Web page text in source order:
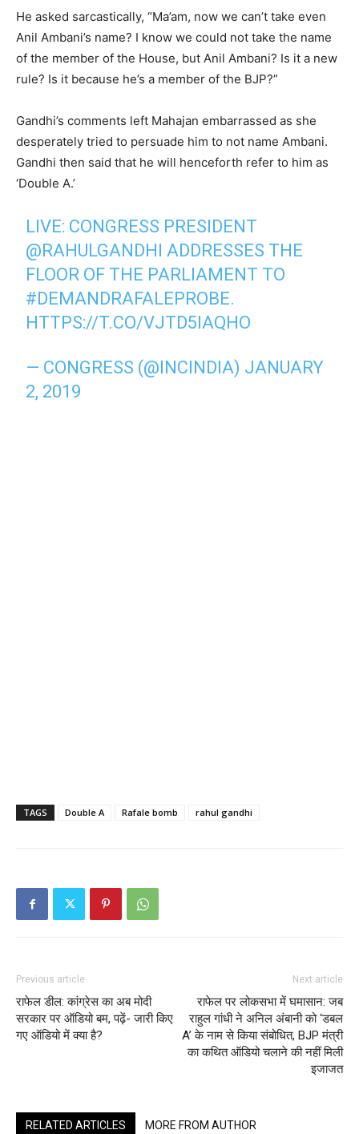
He asked sarcastically, “Ma’am, now we can’t take even
Anil Ambani’s name? I know we could not take the name
of the member of the House, but Anil Ambani? Is it a new
rule? Is it because he’s a member of the BJP?”
Gandhi’s comments left Mahajan embarrassed as she
desperately tried to persuade him to not name Ambani.
Gandhi then said that he will henceforth refer to him as
‘Double A.’
LIVE: CONGRESS PRESIDENT
@RAHULGANDHI ADDRESSES THE
FLOOR OF THE PARLIAMENT TO
#DEMANDRAFALEPROBE.
HTTPS://T.CO/VJTD5IAQHO
— CONGRESS (@INCINDIA) JANUARY
2, 2019
TAGS Double A Rafale bomb rahul gandhi
Previous article
राफेल डील: कांग्रेस का अब मोदी
सरकार पर ऑडियो बम, पढ़ें- जारी किए
गए ऑडियो में क्या है?
Next article
राफेल पर लोकसभा में घमासान: जब
राहुल गांधी ने अनिल अंबानी को ‘डबल
A’ के नाम से किया संबोधित, BJP मंत्री
का कथित ऑडियो चलाने की नहीं मिली
इजाजत
RELATED ARTICLES MORE FROM AUTHOR